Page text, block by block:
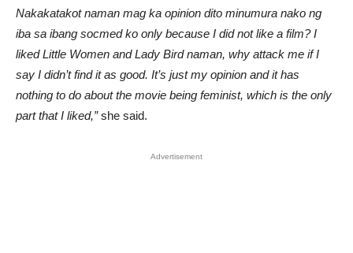
Nakakatakot naman mag ka opinion dito minumura nako ng
iba sa ibang socmed ko only because I did not like a film? I
liked Little Women and Lady Bird naman, why attack me if I
say I didn’t find it as good. It’s just my opinion and it has
nothing to do about the movie being feminist, which is the only
part that I liked,”she said.
Advertisement